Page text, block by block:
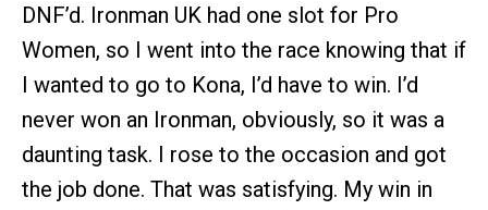
DNF’d. Ironman UK had one slot for Pro
Women, so I went into the race knowing that if
I wanted to go to Kona, I’d have to win. I’d
never won an Ironman, obviously, so it was a
daunting task. I rose to the occasion and got
the job done. That was satisfying. My win in